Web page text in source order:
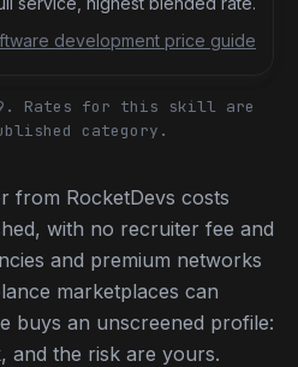
development price guide
Rates for this skill are
category.
from RocketDevs costs
with no recruiter fee and
and premium networks
marketplaces can
buys an unscreened profile:
and the risk are yours.